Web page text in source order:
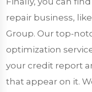
repair business,
Group. Our top-
optimization
your credit report
that appear on it.